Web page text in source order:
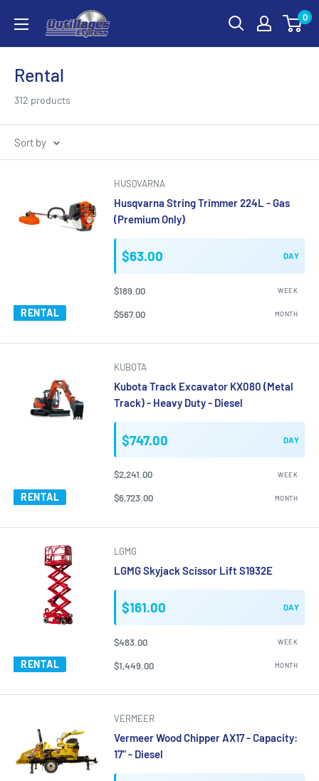
content
Outillages
Express
0
Rental
312 products
Sort by
RENTAL
HUSQVARNA
Husqvarna String Trimmer 224L - Gas
(Premium Only)
$63.00 DAY
$189.00 WEEK
$567.00 MONTH
RENTAL
KUBOTA
Kubota Track Excavator KX080 (Metal
Track) - Heavy Duty - Diesel
$747.00 DAY
$2,241.00 WEEK
$6,723.00 MONTH
RENTAL
LGMG
LGMG Skyjack Scissor Lift S1932E
$161.00 DAY
$483.00 WEEK
$1,449.00 MONTH
VERMEER
Vermeer Wood Chipper AX17 - Capacity:
17" - Diesel